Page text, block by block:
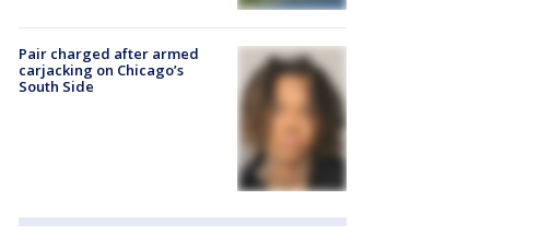
Pair charged after armed
carjacking on Chicago’s
South Side